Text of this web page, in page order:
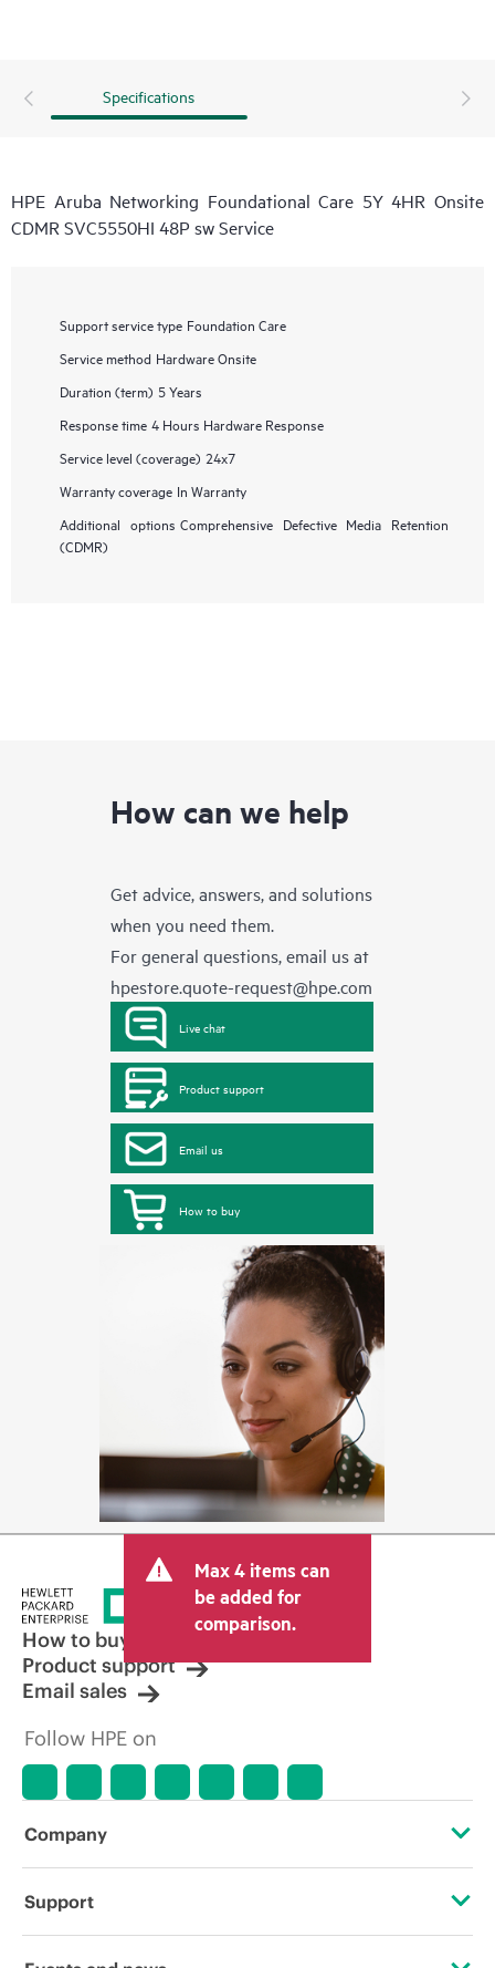
Specifications
HPE Aruba Networking Foundational Care 5Y 4HR Onsite
CDMR SVC5550HI 48P sw Service
Support service type Foundation Care
Service method Hardware Onsite
Duration (term) 5 Years
Response time 4 Hours Hardware Response
Service level (coverage) 24x7
Warranty coverage In Warranty
Additional options Comprehensive Defective Media Retention
(CDMR)
How can we help
Get advice, answers, and solutions
when you need them.
For general questions, email us at
hpestore.quote-request@hpe.com
Live chat
Product support
Email us
How to buy
Max 4 items can
be added for
comparison.
How to buy
Product support
Email sales
Follow HPE on
Company
About HPE
Support
Operational support services